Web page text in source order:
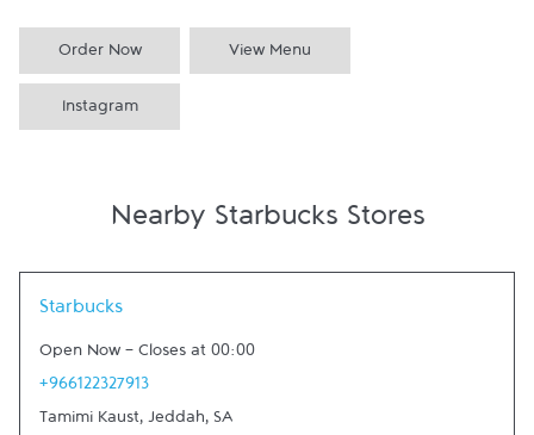
Order Now View Menu
Instagram
Nearby Starbucks Stores
Starbucks
Open Now - Closes at 00:00
+966122327913
Tamimi Kaust, Jeddah, SA